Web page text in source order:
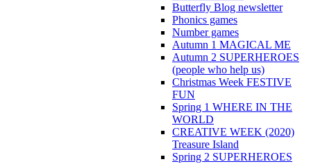
Butterfly Blog newsletter
Phonics games
Number games
Autumn 1 MAGICAL ME
Autumn 2 SUPERHEROES
(people who help us)
Christmas Week FESTIVE
FUN
Spring 1 WHERE IN THE
WORLD
CREATIVE WEEK (2020)
Treasure Island
Spring 2 SUPERHEROES